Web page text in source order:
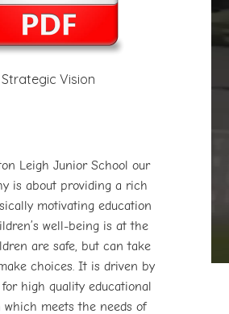
Strategic Vision
Leigh Junior School our
is about providing a rich
motivating education
well-being is at the
are safe, but can take
choices. It is driven by
high quality educational
which meets the needs of